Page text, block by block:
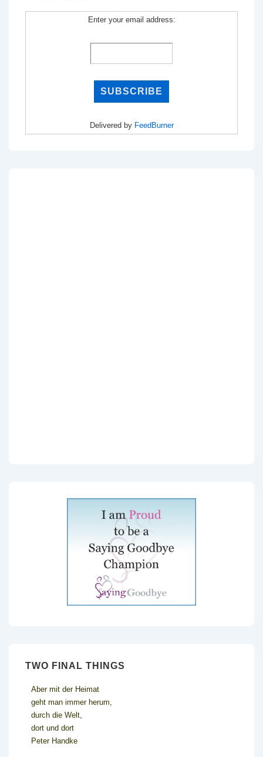
Enter your email address:
Delivered by FeedBurner
TWO FINAL THINGS
Aber mit der Heimat
geht man immer herum,
durch die Welt,
dort und dort
Peter Handke